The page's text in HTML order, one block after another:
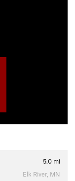
5.0 mi
Elk River, MN